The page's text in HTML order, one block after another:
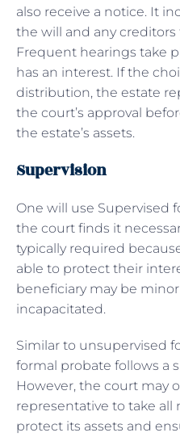
also receive a notice. It
the will and any
Frequent hearings take
has an interest. If the
distribution, the estate
the court’s approval
the estate’s assets.
Supervision
One will use Supervised
the court finds it
typically required
able to protect their
beneficiary may be
incapacitated.
Similar to unsupervised
formal probate follows a
However, the court may
representative to take all
protect its assets and